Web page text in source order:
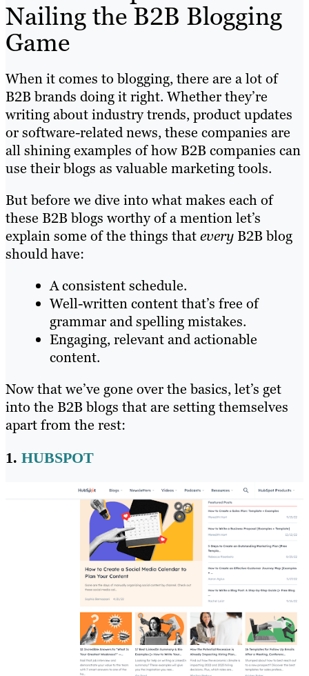
Nailing the B2B Blogging
Game
When it comes to blogging, there are a lot of
B2B brands doing it right. Whether they’re
writing about industry trends, product updates
or software-related news, these companies are
all shining examples of how B2B companies can
use their blogs as valuable marketing tools.
But before we dive into what makes each of
these B2B blogs worthy of a mention let’s
explain some of the things thatevery B2B blog
should have:
A consistent schedule.
Well-written content that’s free of
grammar and spelling mistakes.
Engaging, relevant and actionable
content.
Now that we’ve gone over the basics, let’s get
into the B2B blogs that are setting themselves
apart from the rest:
1. HUBSPOT